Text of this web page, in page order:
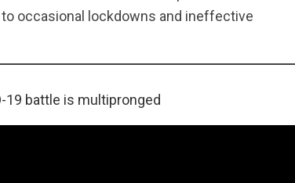
occasional lockdowns and ineffective
19 battle is multipronged